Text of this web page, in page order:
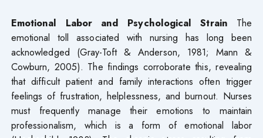
Emotional Labor and Psychological Strain The
emotional toll associated with nursing has long been
acknowledged (Gray-Toft & Anderson, 1981; Mann &
Cowburn, 2005). The findings corroborate this, revealing
that difficult patient and family interactions often trigger
feelings of frustration, helplessness, and burnout. Nurses
must frequently manage their emotions to maintain
professionalism, which is a form of emotional labor